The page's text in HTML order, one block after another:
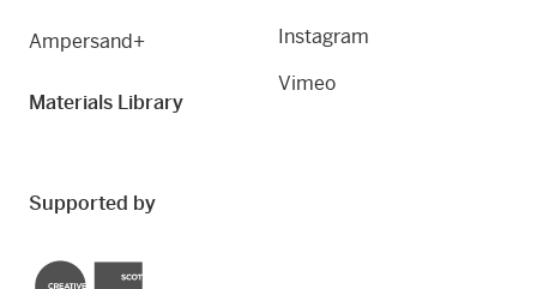
Ampersand+
Materials Library
Instagram
Vimeo
Supported by